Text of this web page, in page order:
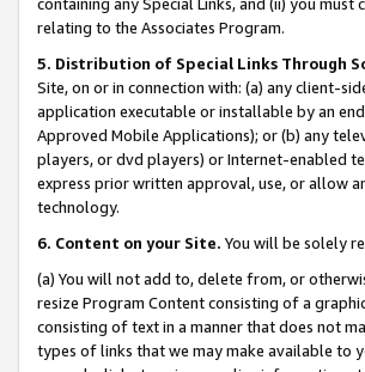
relating to the Associates Program.
5. Distribution of Special Links Through
Site, on or in connection with: (a) any client-
application executable or installable by an
Approved Mobile Applications); or (b) any
players, or dvd players) or Internet-enabled
express prior written approval, use, or allow
technology.
6. Content on your Site. You will be solely
(a) You will not add to, delete from, or
resize Program Content consisting of a
consisting of text in a manner that does not
types of links that we may make available to